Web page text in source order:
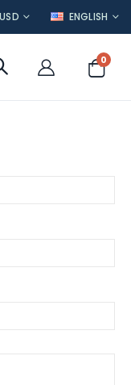
CURRENCY
USD LANGUAGE
ENGLISH
Cart
0